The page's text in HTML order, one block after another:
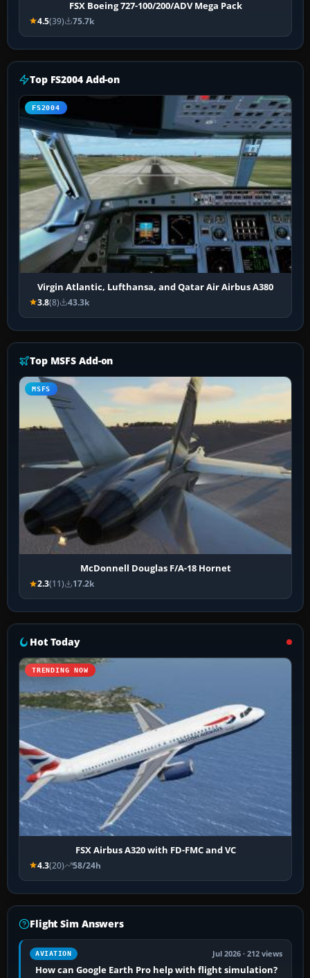
FSX Boeing 727-100/200/ADV Mega Pack
4.5(39) 75.7k
Top FS2004 Add-on
FS2004
Virgin Atlantic, Lufthansa, and Qatar Air Airbus A380
3.8(8) 43.3k
Top MSFS Add-on
MSFS
McDonnell Douglas F/A-18 Hornet
2.3(11) 17.2k
Hot Today
TRENDING NOW
FSX Airbus A320 with FD-FMC and VC
4.3(20) 58/24h
Flight Sim Answers
AVIATION Jul 2026 · 212 views
How can Google Earth Pro help with flight simulation?